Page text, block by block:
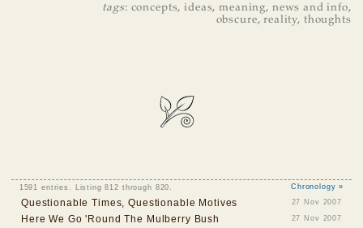
tags: concepts,ideas,meaning, news and info,
obscure,reality, thoughts
1591 entries. Listing 812 through 820. Chronology »
Questionable Times, Questionable Motives 27 Nov 2007
Here We Go 'Round The Mulberry Bush 27 Nov 2007